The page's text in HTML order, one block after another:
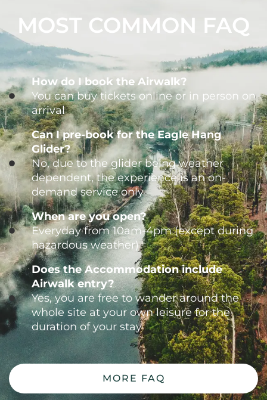
MOST COMMON FAQ
How do I book the Airwalk?
You can buy tickets online or in person on
arrival
Can I pre-book for the Eagle Hang
Glider?
No, due to the glider being weather
dependent, the experience is an on-
demand service only
When are you open?
Everyday from 10am-4pm (except during
hazardous weather)
Does the Accommodation include
Airwalk entry?
Yes, you are free to wander around the
whole site at your own leisure for the
duration of your stay
MORE FAQ